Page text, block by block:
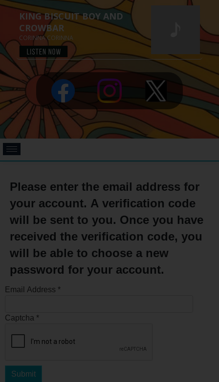
Please enter the email address for
your account. A verification code
will be sent to you. Once you have
received the verification code, you
will be able to choose a new
password for your account.
Email Address *
Captcha *
Submit